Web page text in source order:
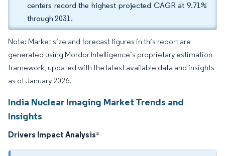
centers record the highest projected CAGR at 9.71%
through 2031.
Note: Market size and forecast figures in this report are
generated using Mordor Intelligence’s proprietary estimation
framework, updated with the latest available data and insights
as of January 2026.
India Nuclear Imaging Market Trends and
Insights
Drivers Impact Analysis*